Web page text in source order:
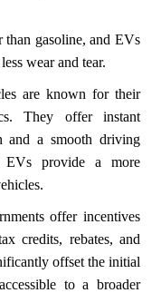
than gasoline, and EVs
wear and tear.
are known for their
They offer instant
and a smooth driving
EVs provide a more
offer incentives
credits, rebates, and
offset the initial
to a broader